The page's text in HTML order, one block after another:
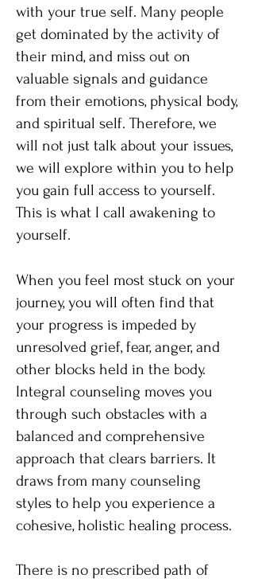
with your true self. Many people
get dominated by the activity of
their mind, and miss out on
valuable signals and guidance
from their emotions, physical body,
and spiritual self. Therefore, we
will not just talk about your issues,
we will explore within you to help
you gain full access to yourself.
This is what I call awakening to
yourself.
When you feel most stuck on your
journey, you will often find that
your progress is impeded by
unresolved grief, fear, anger, and
other blocks held in the body.
Integral counseling moves you
through such obstacles with a
balanced and comprehensive
approach that clears barriers. It
draws from many counseling
styles to help you experience a
cohesive, holistic healing process.
There is no prescribed path of